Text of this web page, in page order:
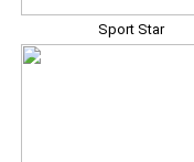
Sport Star